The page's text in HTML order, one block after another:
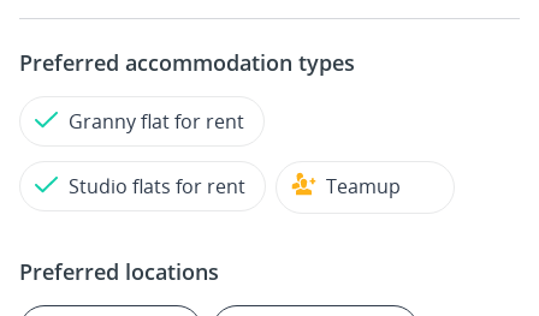
Preferred accommodation types
Granny flat for rent
Studio flats for rent Teamup
Preferred locations